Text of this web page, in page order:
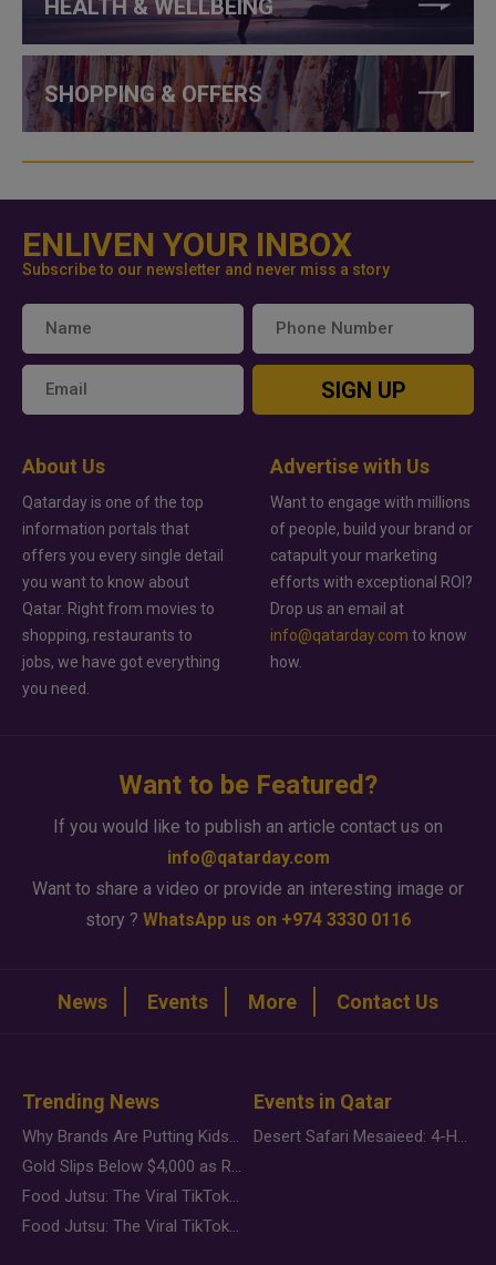
HEALTH & WELLBEING
SHOPPING & OFFERS
ENLIVEN YOUR INBOX
Subscribe to our newsletter and never miss a story
SIGN UP
About Us
Qatarday is one of the top
information portals that
offers you every single detail
you want to know about
Qatar. Right from movies to
shopping, restaurants to
jobs, we have got everything
you need.
Advertise with Us
Want to engage with millions
of people, build your brand or
catapult your marketing
efforts with exceptional ROI?
Drop us an email at
info@qatarday.com to know
how.
Want to be Featured?
If you would like to publish an article contact us on
info@qatarday.com
Want to share a video or provide an interesting image or
story ? WhatsApp us on +974 3330 0116
News Events More Contact Us
Trending News
Why Brands Are Putting Kids Behind the Camera in a New Instagram Trend
Gold Slips Below $4,000 as Rate Fears Trump Geopolitical Risk
Food Jutsu: The Viral TikTok Trend Taking Over Social Media
Food Jutsu: The Viral TikTok Trend Taking Over Social Media
Events in Qatar
Desert Safari Mesaieed: 4-Hour Dunes & Inland Sea Adventure